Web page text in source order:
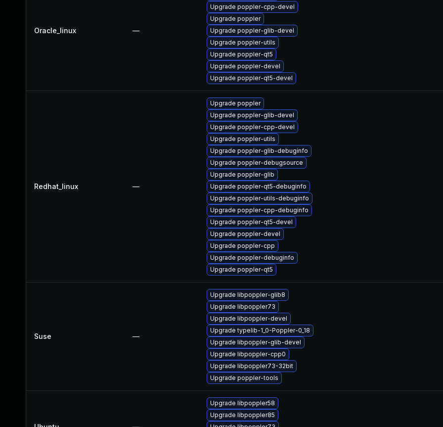
Oracle_linux —
Upgrade poppler-cpp-devel
Upgrade poppler
Upgrade poppler-glib-devel
Upgrade poppler-utils
Upgrade poppler-qt5
Upgrade poppler-devel
Upgrade poppler-qt5-devel
Redhat_linux —
Upgrade poppler
Upgrade poppler-glib-devel
Upgrade poppler-cpp-devel
Upgrade poppler-utils
Upgrade poppler-glib-debuginfo
Upgrade poppler-debugsource
Upgrade poppler-glib
Upgrade poppler-qt5-debuginfo
Upgrade poppler-utils-debuginfo
Upgrade poppler-cpp-debuginfo
Upgrade poppler-qt5-devel
Upgrade poppler-devel
Upgrade poppler-cpp
Upgrade poppler-debuginfo
Upgrade poppler-qt5
Suse —
Upgrade libpoppler-glib8
Upgrade libpoppler73
Upgrade libpoppler-devel
Upgrade typelib-1_0-Poppler-0_18
Upgrade libpoppler-glib-devel
Upgrade libpoppler-cpp0
Upgrade libpoppler73-32bit
Upgrade poppler-tools
Upgrade libpoppler58
Upgrade libpoppler85